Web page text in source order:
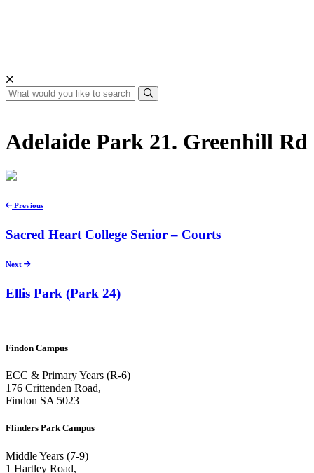
Adelaide Park 21. Greenhill Rd
Previous
Sacred Heart College Senior – Courts
Next
Ellis Park (Park 24)
Findon Campus
ECC & Primary Years (R-6)
176 Crittenden Road,
Findon SA 5023
Flinders Park Campus
Middle Years (7-9)
1 Hartley Road,